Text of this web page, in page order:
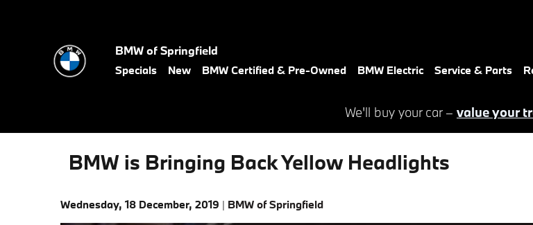
BMW of Springfield
Specials New BMW Certified & Pre-Owned BMW Electric Service & Parts
We'll buy your car – value your
BMW is Bringing Back Yellow Headlights
Wednesday, 18 December, 2019 BMW of Springfield